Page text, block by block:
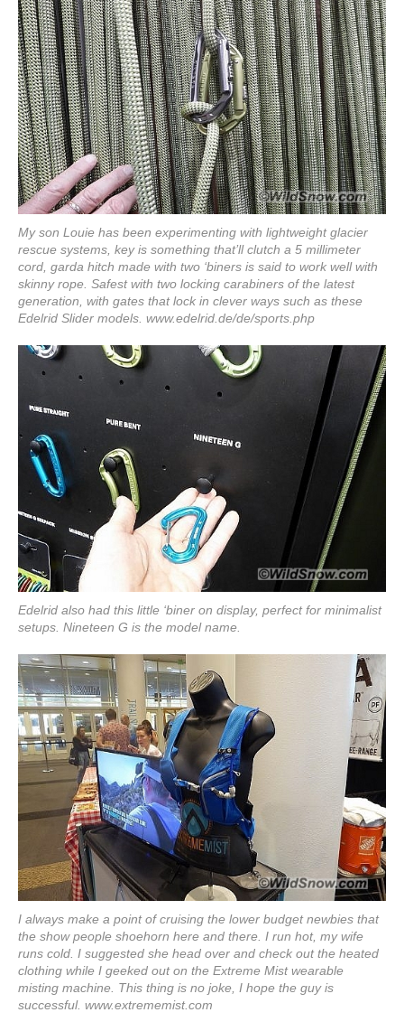
My son Louie has been experimenting with lightweight glacier
rescue systems, key is something that’ll clutch a 5 millimeter
cord, garda hitch made with two ‘biners is said to work well with
skinny rope. Safest with two locking carabiners of the latest
generation, with gates that lock in clever ways such as these
Edelrid Slider models. www.edelrid.de/de/sports.php
Edelrid also had this little ‘biner on display, perfect for minimalist
setups. Nineteen G is the model name.
I always make a point of cruising the lower budget newbies that
the show people shoehorn here and there. I run hot, my wife
runs cold. I suggested she head over and check out the heated
clothing while I geeked out on the Extreme Mist wearable
misting machine. This thing is no joke, I hope the guy is
successful. www.extrememist.com